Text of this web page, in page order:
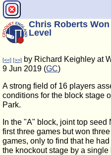
Chris Roberts
Level
[<<] [>>] by Richard Keighley at
9 Jun 2019 (GC)
A strong field of 16 players
conditions for the block stage
Park.
In the "A" block, joint top
first three games but won
games, only to find that he
the knockout stage by a